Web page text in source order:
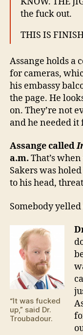
the fuck out.
THIS IS
Assange holds a
for cameras,
his embassy
the page. He
on. They’re not
and he needed it
Assange called
a.m. That’s
Sakers was
to his head,
Somebody yelled
“It was fucked
up,” said Dr.
Troubadour.